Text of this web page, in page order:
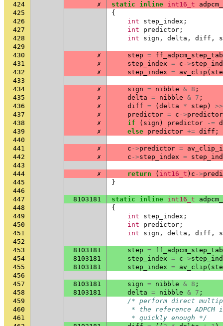
424
✗ static inline int16_t
425
{
426
int step_index ;
427
int predictor ;
428
int sign , delta , diff ,
429
430
✗ step =
431
✗ step_index = c ->
432
✗ step_index = av_clip (
433
434
✗ sign = nibble & 8 ;
435
✗ delta = nibble & 7 ;
436
✗ diff = ( delta * step )
>>
437
✗ predictor = c ->predictor
438
✗ if ( sign ) predictor -=
439
✗ else predictor += diff ;
440
441
✗ c ->predictor =
442
✗ c ->step_index =
443
444
✗ return ( int16_t ) c ->
445
}
446
447
8103181 static inline int16_t
448
{
449
int step_index ;
450
int predictor ;
451
int sign , delta , diff ,
452
453
8103181 step =
454
8103181 step_index = c ->
455
8103181 step_index = av_clip (
456
457
8103181 sign = nibble & 8 ;
458
8103181 delta = nibble & 7 ;
459
/* perform direct
460
* the reference ADPCM
461
     * quickly enough */